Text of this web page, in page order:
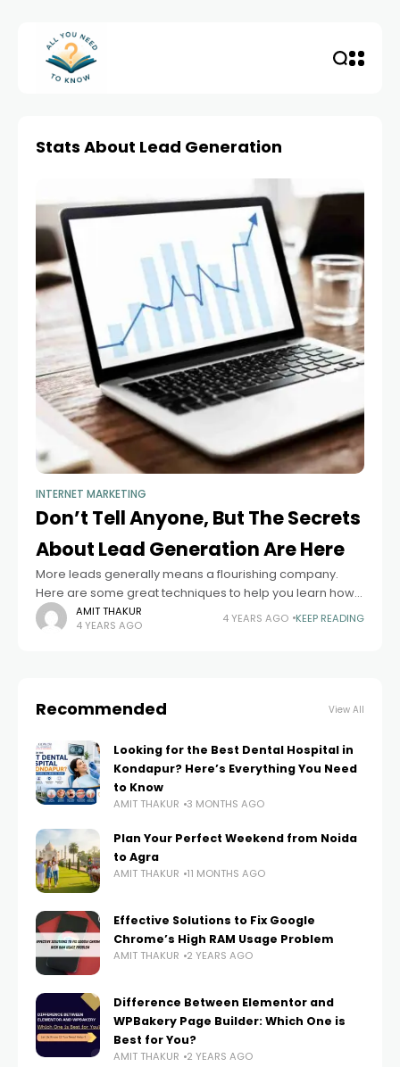
Stats About Lead Generation
INTERNET MARKETING
Don’t Tell Anyone, But The Secrets
About Lead Generation Are Here
More leads generally means a flourishing company.
Here are some great techniques to help you learn how
to create leads. Use these tips in order to get more
leads for
AMIT THAKUR
4 YEARS AGO
4 YEARS AGO KEEP READING
Recommended View All
Looking for the Best Dental Hospital in
Kondapur? Here’s Everything You Need
to Know
AMIT THAKUR 3 MONTHS AGO
Plan Your Perfect Weekend from Noida
to Agra
AMIT THAKUR 11 MONTHS AGO
Effective Solutions to Fix Google
Chrome’s High RAM Usage Problem
AMIT THAKUR 2 YEARS AGO
Difference Between Elementor and
WPBakery Page Builder: Which One is
Best for You?
AMIT THAKUR 2 YEARS AGO